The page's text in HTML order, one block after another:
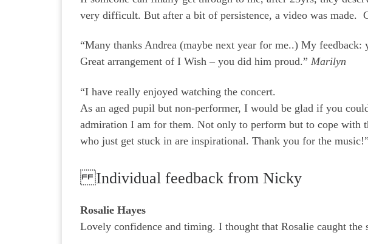
very difficult. But after a bit of persistence, a video was made.
“Many thanks Andrea (maybe next year for me..) My feedback:
Great arrangement of I Wish – you did him proud.” Marilyn
“I have really enjoyed watching the concert.
As an aged pupil but non-performer, I would be glad if you
admiration I am for them. Not only to perform but to cope with
who just get stuck in are inspirational. Thank you for the music!”
Individual feedback from Nicky
Rosalie Hayes
Lovely confidence and timing. I thought that Rosalie caught